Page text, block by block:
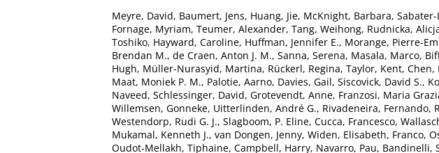
Meyre, David, Baumert, Jens, Huang, Jie, McKnight, Barbara,
Fornage, Myriam, Teumer, Alexander, Tang, Weihong, Rudnicka,
Toshiko, Hayward, Caroline, Huffman, Jennifer E., Morange, Pierre-
Brendan M., de Craen, Anton J. M., Sanna, Serena, Masala, Marco,
Hugh, Müller-Nurasyid, Martina, Rückerl, Regina, Taylor, Kent, Chen,
Maat, Moniek P. M., Palotie, Aarno, Davies, Gail, Siscovick, David S.,
Naveed, Schlessinger, David, Grotevendt, Anne, Franzosi, Maria
Willemsen, Gonneke, Uitterlinden, André G., Rivadeneira, Fernando,
Westendorp, Rudi G. J., Slagboom, P. Eline, Cucca, Francesco,
Mukamal, Kenneth J., van Dongen, Jenny, Widen, Elisabeth, Franco,
Oudot-Mellakh, Tiphaine, Campbell, Harry, Navarro, Pau, Bandinelli,